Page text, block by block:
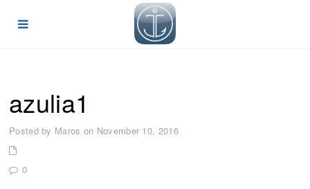
azulia1
Posted by Maros on November 10, 2016
0